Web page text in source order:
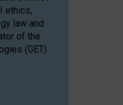
ethics,
law and
of the
(GET)